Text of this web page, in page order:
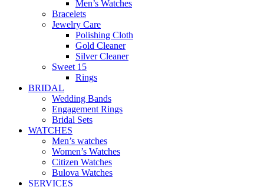
Men’s Watches
Bracelets
Jewelry Care
Polishing Cloth
Gold Cleaner
Silver Cleaner
Sweet 15
Rings
BRIDAL
Wedding Bands
Engagement Rings
Bridal Sets
WATCHES
Men’s watches
Women’s Watches
Citizen Watches
Bulova Watches
SERVICES